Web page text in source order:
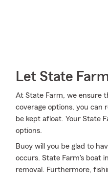
Let State
At State Farm, we ensure
coverage options, you can
be kept afloat. Your State
options.
Buoy will you be glad to
occurs. State Farm's boat
removal. Furthermore,